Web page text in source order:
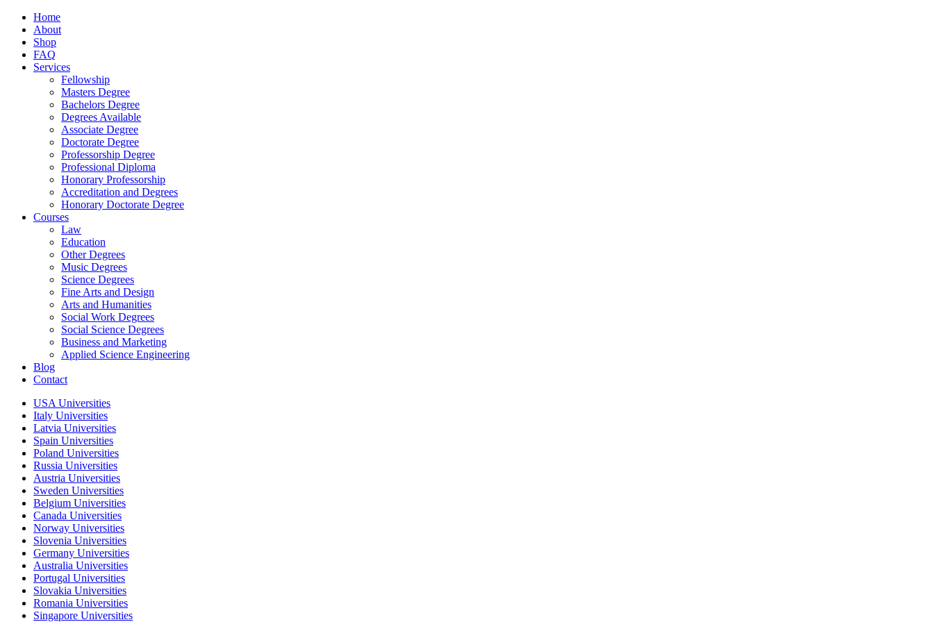
Home
About
Shop
FAQ
Services
Fellowship
Masters Degree
Bachelors Degree
Degrees Available
Associate Degree
Doctorate Degree
Professorship Degree
Professional Diploma
Honorary Professorship
Accreditation and Degrees
Honorary Doctorate Degree
Courses
Law
Education
Other Degrees
Music Degrees
Science Degrees
Fine Arts and Design
Arts and Humanities
Social Work Degrees
Social Science Degrees
Business and Marketing
Applied Science Engineering
Blog
Contact
USA Universities
Italy Universities
Latvia Universities
Spain Universities
Poland Universities
Russia Universities
Austria Universities
Sweden Universities
Belgium Universities
Canada Universities
Norway Universities
Slovenia Universities
Germany Universities
Australia Universities
Portugal Universities
Slovakia Universities
Romania Universities
Singapore Universities